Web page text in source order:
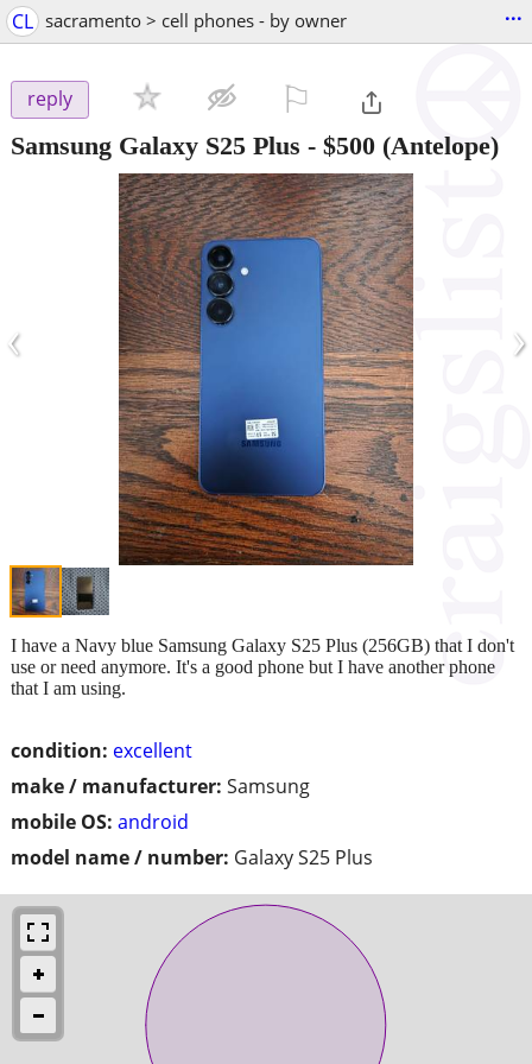
CL sacramento > cell phones - by owner ...
reply
Samsung Galaxy S25 Plus - $500 (Antelope)
‹ ›
condition: excellent
make / manufacturer: Samsung
mobile OS: android
model name / number: Galaxy S25 Plus
I have a Navy blue Samsung Galaxy S25 Plus (256GB) that I don't
use or need anymore. It's a good phone but I have another phone
that I am using.